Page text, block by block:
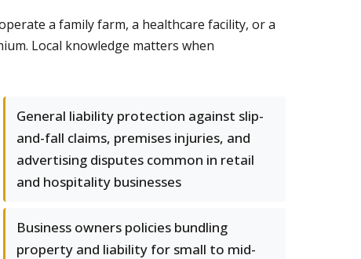
a family farm, a healthcare facility, or a
Local knowledge matters when
General liability protection against slip-
and-fall claims, premises injuries, and
advertising disputes common in retail
and hospitality businesses
Business owners policies bundling
property and liability for small to mid-